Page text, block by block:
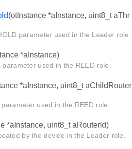
(otInstance *aInstance, uint8_t aThr
parameter used in the Leader role.
*aInstance)
used in the REED role.
*aInstance, uint8_t aChildRouter
used in the REED role.
*aInstance, uint8_t aRouterId)
by the device in the Leader role.